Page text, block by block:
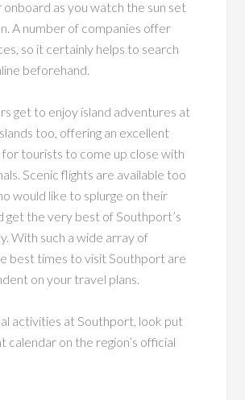
onboard as you watch the sun set
A number of companies offer
so it certainly helps to search
beforehand.
get to enjoy island adventures at
too, offering an excellent
tourists to come up close with
Scenic flights are available too
would like to splurge on their
get the very best of Southport’s
With such a wide array of
best times to visit Southport are
on your travel plans.
activities at Southport, look put
calendar on the region’s official